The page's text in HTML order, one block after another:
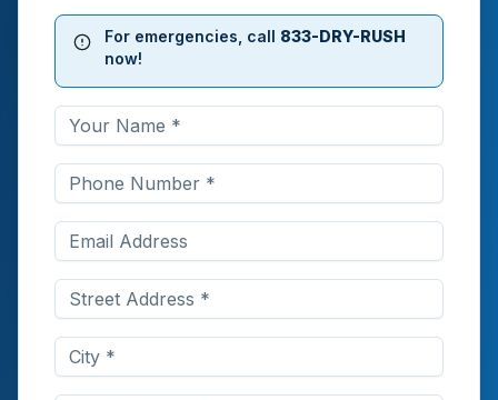
For emergencies, call 833-DRY-RUSH
now!